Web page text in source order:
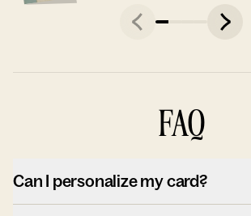
FAQ
Can I personalize my card?